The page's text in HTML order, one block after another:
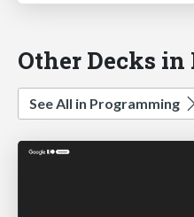
Other Decks
See All in Programming